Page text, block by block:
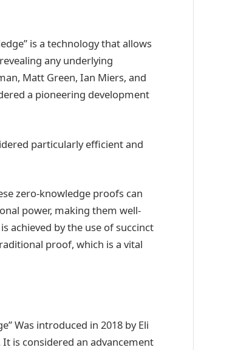
is a technology that allows
any underlying
Matt Green, Ian Miers, and
a pioneering development
particularly efficient and
zero-knowledge proofs can
power, making them well-
achieved by the use of succinct
proof, which is a vital
Was introduced in 2018 by Eli
It is considered an advancement